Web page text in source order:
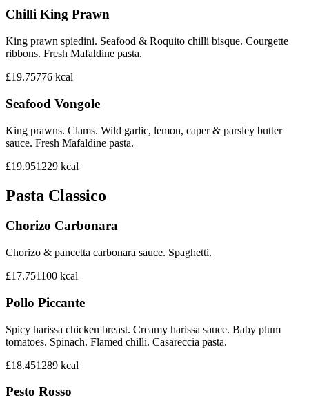
Chilli King Prawn
King prawn spiedini. Seafood & Roquito chilli bisque. Courgette
ribbons. Fresh Mafaldine pasta.
£19.75776 kcal
Seafood Vongole
King prawns. Clams. Wild garlic, lemon, caper & parsley butter
sauce. Fresh Mafaldine pasta.
£19.951229 kcal
Pasta Classico
Chorizo Carbonara
Chorizo & pancetta carbonara sauce. Spaghetti.
£17.751100 kcal
Pollo Piccante
Spicy harissa chicken breast. Creamy harissa sauce. Baby plum
tomatoes. Spinach. Flamed chilli. Casareccia pasta.
£18.451289 kcal
Pesto Rosso